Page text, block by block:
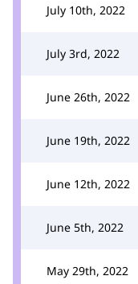
July 10th, 2022
July 3rd, 2022
June 26th, 2022
June 19th, 2022
June 12th, 2022
June 5th, 2022
May 29th, 2022